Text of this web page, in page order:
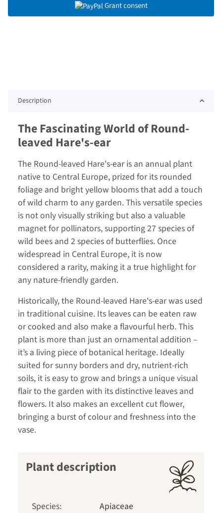
Grant consent
Description
The Fascinating World of Round-
leaved Hare's-ear
The Round-leaved Hare's-ear is an annual plant
native to Central Europe, prized for its rounded
foliage and bright yellow blooms that add a touch
of wild charm to any garden. This versatile species
is not only visually striking but also a valuable
magnet for pollinators, supporting 27 species of
wild bees and 2 species of butterflies. Once
widespread in Central Europe, it is now
considered a rarity, making it a true highlight for
any nature-friendly garden.
Historically, the Round-leaved Hare's-ear was used
in traditional cuisine. Its leaves can be eaten raw
or cooked and also make a flavourful herb. This
plant is more than just an ornamental addition –
it’s a living piece of botanical heritage. Ideally
suited for sunny borders and dry, nutrient-rich
soils, it is easy to grow and brings a unique visual
flair to the garden with its distinctive leaves and
flowers. It also makes an excellent cut flower,
bringing a burst of colour and freshness into the
vase.
Plant description
Species: Apiaceae